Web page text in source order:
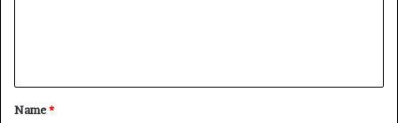
t
*
Name*